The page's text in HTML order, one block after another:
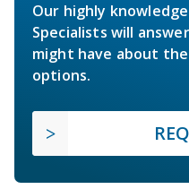
Our highly
Specialists will
might have about
options.